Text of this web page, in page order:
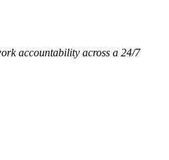
accountability across a 24/7